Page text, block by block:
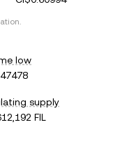
low
supply
FIL